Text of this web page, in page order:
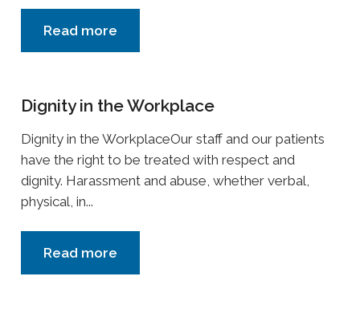
Read more
Dignity in the Workplace
Dignity in the WorkplaceOur staff and our patients
have the right to be treated with respect and
dignity. Harassment and abuse, whether verbal,
physical, in...
Read more